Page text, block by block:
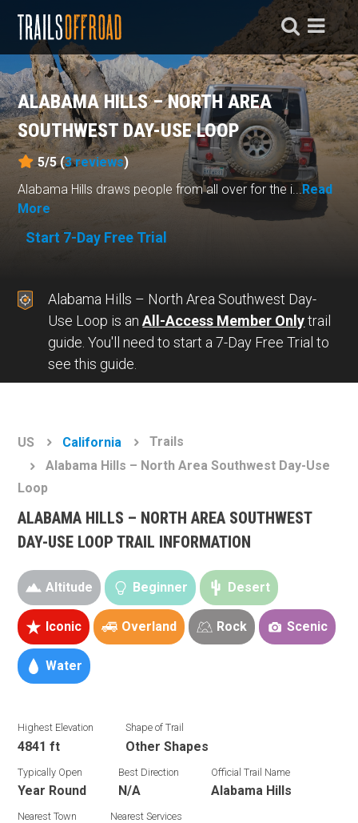
ALABAMA HILLS – NORTH AREA
SOUTHWEST DAY-USE LOOP
5/5 (3reviews)
Alabama Hills draws people from all over for the i...Read
More
Start 7-Day Free Trial
Alabama Hills – North Area Southwest Day-
Use Loop is anAll-Access Member Onlytrail
guide. You'll need to start a 7-Day Free Trial to
see this guide.
US California
Trails
Alabama Hills – North Area Southwest Day-Use
Loop
ALABAMA HILLS – NORTH AREA SOUTHWEST
DAY-USE LOOP TRAIL INFORMATION
Altitude Beginner Desert
Iconic Overland Rock Scenic
Water
Highest Elevation
4841 ft
Shape of Trail
Other Shapes
Typically Open
Year Round
Best Direction
N/A
Official Trail Name
Alabama Hills
Nearest Town Nearest Services